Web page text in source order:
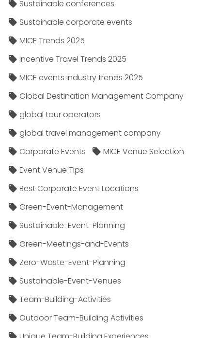
Sustainable conferences
Sustainable corporate events
MICE Trends 2025
Incentive Travel Trends 2025
MICE events industry trends 2025
Global Destination Management Company
global tour operators
global travel management company
Corporate Events
MICE Venue Selection
Event Venue Tips
Best Corporate Event Locations
Green-Event-Management
Sustainable-Event-Planning
Green-Meetings-and-Events
Zero-Waste-Event-Planning
Sustainable-Event-Venues
Team-Building-Activities
Outdoor Team-Building Activities